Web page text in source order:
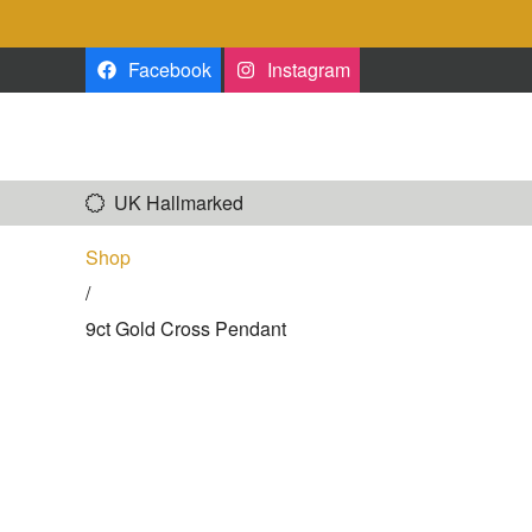
Facebook Instagram
UK Hallmarked
Shop
/
9ct Gold Cross Pendant